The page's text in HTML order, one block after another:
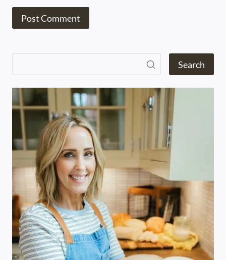
Search